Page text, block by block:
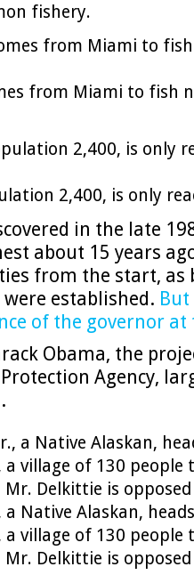
fishery.
from Miami to fish
2,400, is only
in the late
about 15 years
from the start, as
established. But
of the governor at
Obama, the
Agency,
a Native Alaskan,
village of 130 people
Delkittie is